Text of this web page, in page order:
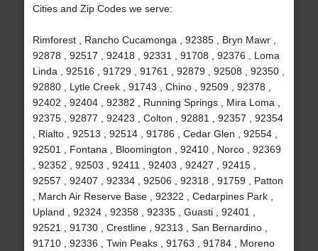
Cities and Zip Codes we serve:
Rimforest , Rancho Cucamonga , 92385 , Bryn Mawr ,
92878 , 92517 , 92418 , 92331 , 91708 , 92376 , Loma
Linda , 92516 , 91729 , 91761 , 92879 , 92508 , 92350 ,
92880 , Lytle Creek , 91743 , Chino , 92509 , 92378 ,
92402 , 92404 , 92382 , Running Springs , Mira Loma ,
92375 , 92877 , 92423 , Colton , 92881 , 92357 , 92354
, Rialto , 92513 , 92514 , 91786 , Cedar Glen , 92554 ,
92501 , Fontana , Bloomington , 92410 , Norco , 92369
, 92352 , 92503 , 92411 , 92403 , 92427 , 92415 ,
92557 , 92407 , 92334 , 92506 , 92318 , 91759 , Patton
, March Air Reserve Base , 92322 , Cedarpines Park ,
Upland , 92324 , 92358 , 92335 , Guasti , 92401 ,
92521 , 91730 , Crestline , 92313 , San Bernardino ,
91710 , 92336 , Twin Peaks , 91763 , 91784 , Moreno